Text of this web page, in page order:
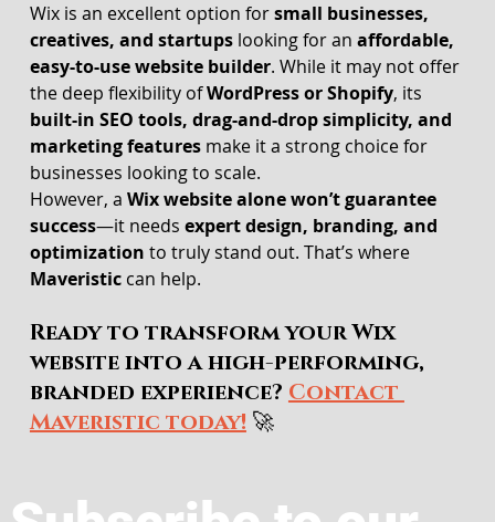
Wix is an excellent option for small businesses,
creatives, and startups looking for an affordable,
easy-to-use website builder. While it may not offer
the deep flexibility of WordPress or Shopify, its
built-in SEO tools, drag-and-drop simplicity, and
marketing features make it a strong choice for
businesses looking to scale.
However, a Wix website alone won’t guarantee
success—it needs expert design, branding, and
optimization to truly stand out. That’s where
Maveristic can help.
Ready to transform your Wix
website into a high-performing,
branded experience? Contact
Maveristic today! 🚀